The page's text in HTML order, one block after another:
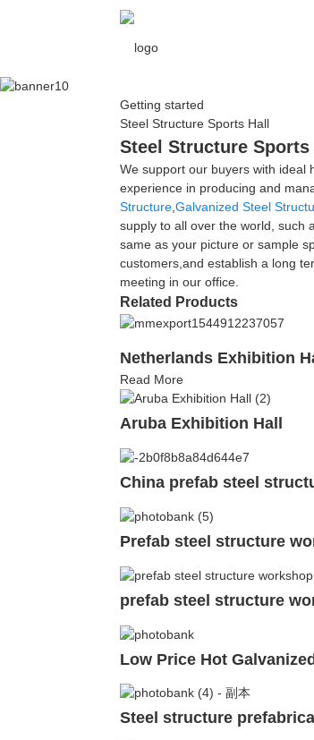
Getting started
Steel Structure Sports Hall
Steel Structure
We support our buyers with ideal
experience in producing and
Structure ,Galvanized Steel
supply to all over the world, such
same as your picture or sample
customers,and establish a long
meeting in our office.
Related Products
Netherlands Exhibition
Read More
Aruba Exhibition Hall
China prefab steel
Prefab steel structure
prefab steel structure
Low Price Hot
Steel structure